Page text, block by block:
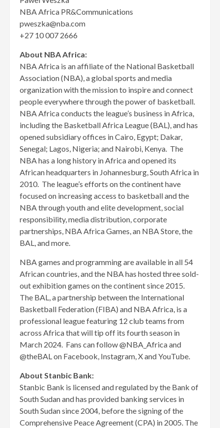
NBA Africa PR&Communications
pweszka@nba.com
+27 10 007 2666
About NBA Africa:
NBA Africa is an affiliate of the National Basketball
Association (NBA), a global sports and media
organization with the mission to inspire and connect
people everywhere through the power of basketball.
NBA Africa conducts the league’s business in Africa,
including the Basketball Africa League (BAL), and has
opened subsidiary offices in Cairo, Egypt; Dakar,
Senegal; Lagos, Nigeria; and Nairobi, Kenya. The
NBA has a long history in Africa and opened its
African headquarters in Johannesburg, South Africa in
2010. The league’s efforts on the continent have
focused on increasing access to basketball and the
NBA through youth and elite development, social
responsibility, media distribution, corporate
partnerships, NBA Africa Games, an NBA Store, the
BAL, and more.
NBA games and programming are available in all 54
African countries, and the NBA has hosted three sold-
out exhibition games on the continent since 2015.
The BAL, a partnership between the International
Basketball Federation (FIBA) and NBA Africa, is a
professional league featuring 12 club teams from
across Africa that will tip off its fourth season in
March 2024. Fans can follow @NBA_Africa and
@theBAL on Facebook, Instagram, X and YouTube.
About Stanbic Bank:
Stanbic Bank is licensed and regulated by the Bank of
South Sudan and has provided banking services in
South Sudan since 2004, before the signing of the
Comprehensive Peace Agreement (CPA) in 2005. The